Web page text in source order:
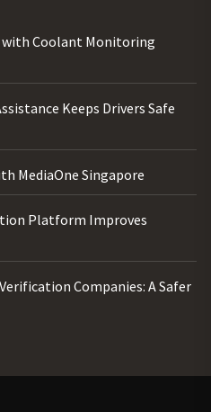
with Coolant Monitoring
Keeps Drivers Safe
MediaOne Singapore
Platform Improves
Companies: A Safer